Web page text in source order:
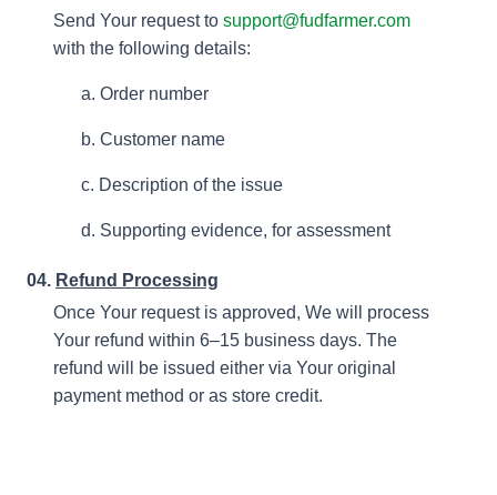
Send Your request to support@fudfarmer.com
with the following details:
a. Order number
b. Customer name
c. Description of the issue
d. Supporting evidence, for assessment
04. Refund Processing
Once Your request is approved, We will process
Your refund within 6–15 business days. The
refund will be issued either via Your original
payment method or as store credit.